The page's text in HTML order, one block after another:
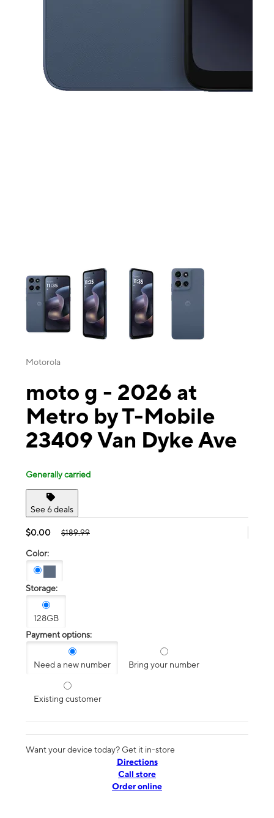
This carousel contains a column of small thumbnails. Selecting a
Motorola
moto g - 2026 at
Metro by T-Mobile
23409 Van Dyke Ave
Generally carried
See 6 deals
$0.00 $189.99
Color:
Storage:
128GB
Payment options:
Need a new number Bring your number
Existing customer
Want your device today? Get it in-store
Directions
Call store
Order online